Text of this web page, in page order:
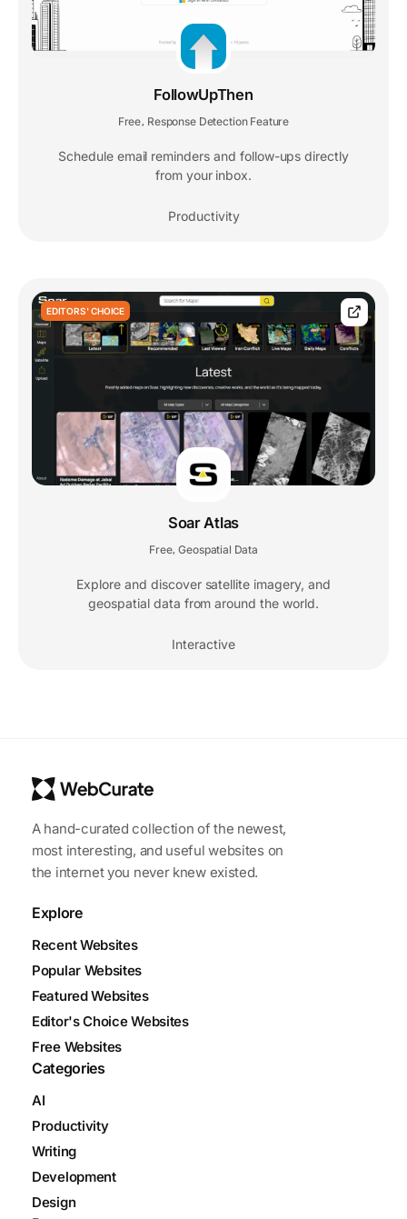
FollowUpThen
Free, Response Detection Feature
Schedule email reminders and follow-ups directly
from your inbox.
Productivity
EDITORS' CHOICE
Soar Atlas
Free, Geospatial Data
Explore and discover satellite imagery, and
geospatial data from around the world.
Interactive
A hand-curated collection of the newest,
most interesting, and useful websites on
the internet you never knew existed.
Explore
Recent Websites
Popular Websites
Featured Websites
Editor's Choice Websites
Free Websites
Categories
AI
Productivity
Writing
Development
Design